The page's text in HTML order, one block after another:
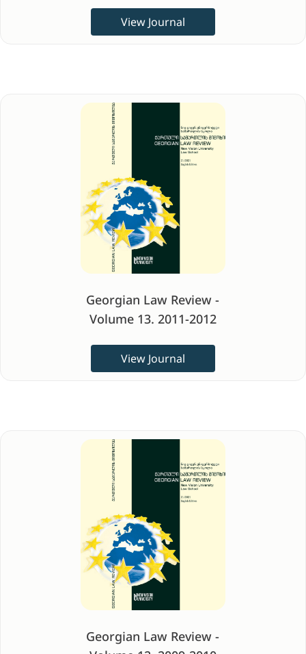
View Journal
Georgian Law Review -
Volume 13. 2011-2012
View Journal
Georgian Law Review -